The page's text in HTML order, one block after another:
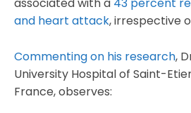
and heart attack, irrespective
Commenting on his research,
University Hospital of Saint-
France, observes: